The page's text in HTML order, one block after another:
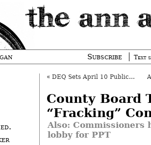
Subscribe Text
« DEQ Sets April 10 Public Meeting for MichCon Site
County Board
“Fracking”
Also: Commissioners
lobby for PPT